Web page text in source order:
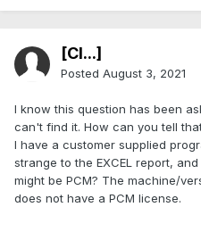
[Cl...]
Posted August 3, 2021
I know this question has been
can't find it. How can you tell
I have a customer supplied
strange to the EXCEL report,
might be PCM? The machine/
does not have a PCM license.